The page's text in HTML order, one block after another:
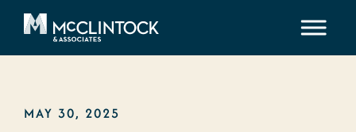
Skip to content
MAY 30, 2025